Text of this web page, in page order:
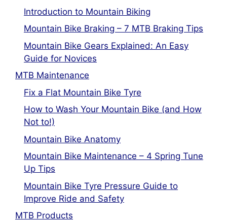
Introduction to Mountain Biking
Mountain Bike Braking – 7 MTB Braking Tips
Mountain Bike Gears Explained: An Easy
Guide for Novices
MTB Maintenance
Fix a Flat Mountain Bike Tyre
How to Wash Your Mountain Bike (and How
Not to!)
Mountain Bike Anatomy
Mountain Bike Maintenance – 4 Spring Tune
Up Tips
Mountain Bike Tyre Pressure Guide to
Improve Ride and Safety
MTB Products